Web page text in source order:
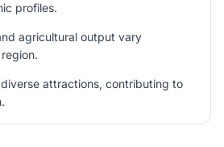
profiles.
agricultural output vary
attractions, contributing to